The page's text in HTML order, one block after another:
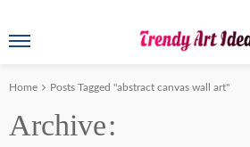
Home Posts Tagged "abstract canvas wall art"
Archive